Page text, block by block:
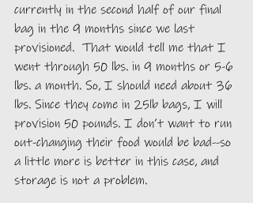
currently in the second half of our final
bag in the 9 months since we last
provisioned.  That would tell me that I
went through 50 lbs. in 9 months or 5-6
lbs. a month. So, I should need about 36
lbs. Since they come in 25lb bags, I will
provision 50 pounds. I don’t want to run
out-changing their food would be bad--so
a little more is better in this case, and
storage is not a problem.